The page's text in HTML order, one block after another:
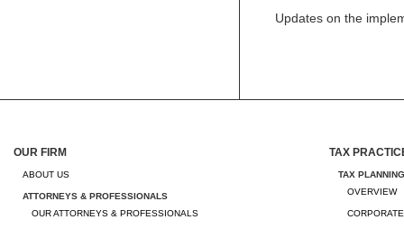
Updates on the
OUR FIRM
ABOUT US
ATTORNEYS & PROFESSIONALS
OUR ATTORNEYS & PROFESSIONALS
TAX
TAX PLANNING
OVERVIEW